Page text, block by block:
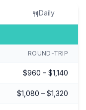
Daily
ROUND-TRIP
$960 – $1,140
$1,080 – $1,320